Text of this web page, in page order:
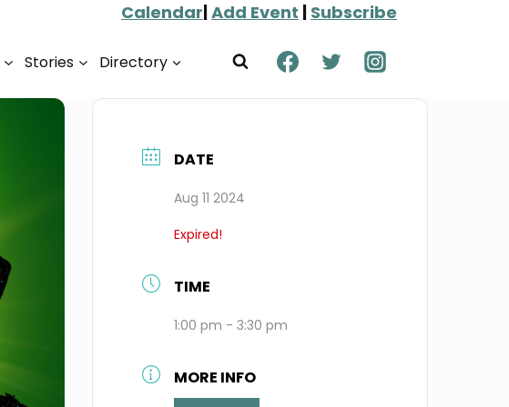
Calendar|Add Event | Subscribe
Stories Directory
DATE
Aug 11 2024
Expired!
TIME
1:00 pm - 3:30 pm
MORE INFO